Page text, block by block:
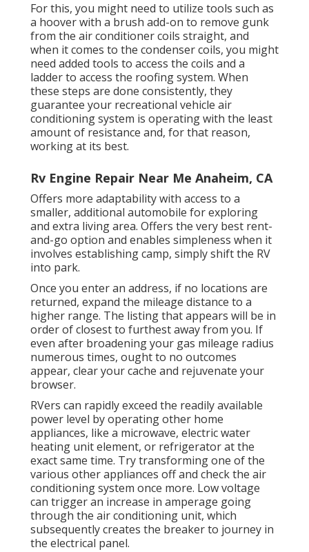
For this, you might need to utilize tools such as
a hoover with a brush add-on to remove gunk
from the air conditioner coils straight, and
when it comes to the condenser coils, you might
need added tools to access the coils and a
ladder to access the roofing system. When
these steps are done consistently, they
guarantee your recreational vehicle air
conditioning system is operating with the least
amount of resistance and, for that reason,
working at its best.
Rv Engine Repair Near Me Anaheim, CA
Offers more adaptability with access to a
smaller, additional automobile for exploring
and extra living area. Offers the very best rent-
and-go option and enables simpleness when it
involves establishing camp, simply shift the RV
into park.
Once you enter an address, if no locations are
returned, expand the mileage distance to a
higher range. The listing that appears will be in
order of closest to furthest away from you. If
even after broadening your gas mileage radius
numerous times, ought to no outcomes
appear, clear your cache and rejuvenate your
browser.
RVers can rapidly exceed the readily available
power level by operating other home
appliances, like a microwave, electric water
heating unit element, or refrigerator at the
exact same time. Try transforming one of the
various other appliances off and check the air
conditioning system once more. Low voltage
can trigger an increase in amperage going
through the air conditioning unit, which
subsequently creates the breaker to journey in
the electrical panel.